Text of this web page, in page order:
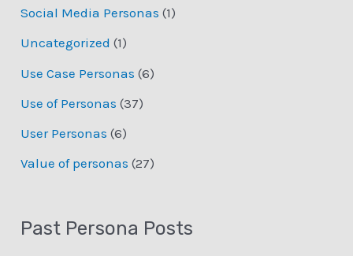
Social Media Personas (1)
Uncategorized (1)
Use Case Personas (6)
Use of Personas (37)
User Personas (6)
Value of personas (27)
Past Persona Posts